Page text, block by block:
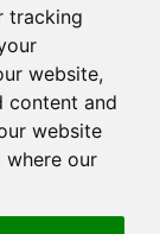
tracking
website,
content and
website
our
All Rights